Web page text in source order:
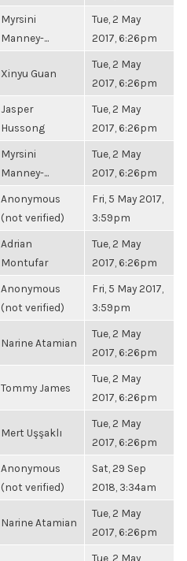
Myrsini
Manney-...
Tue, 2 May
2017, 6:26pm
Xinyu Guan
Tue, 2 May
2017, 6:26pm
Jasper
Hussong
Tue, 2 May
2017, 6:26pm
Myrsini
Manney-...
Tue, 2 May
2017, 6:26pm
Anonymous
(not verified)
Fri, 5 May 2017,
3:59pm
Adrian
Montufar
Tue, 2 May
2017, 6:26pm
Anonymous
(not verified)
Fri, 5 May 2017,
3:59pm
Narine Atamian
Tue, 2 May
2017, 6:26pm
Tommy James
Tue, 2 May
2017, 6:26pm
Mert Uşşaklı
Tue, 2 May
2017, 6:26pm
Anonymous
(not verified)
Sat, 29 Sep
2018, 3:34am
Narine Atamian
Tue, 2 May
2017, 6:26pm
Tue, 2 May